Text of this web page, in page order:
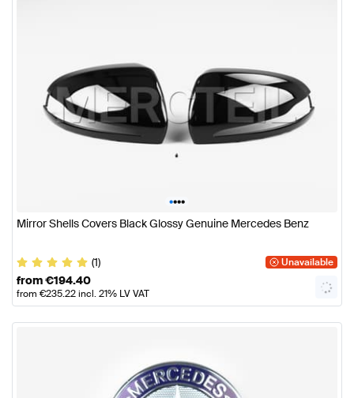
••••
Mirror Shells Covers Black Glossy Genuine Mercedes Benz
(1) Unavailable
from€194.40
from €235.22incl. 21% LV VAT